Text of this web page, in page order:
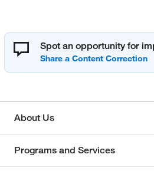
Spot an opportunity for
About Us
Programs and Services